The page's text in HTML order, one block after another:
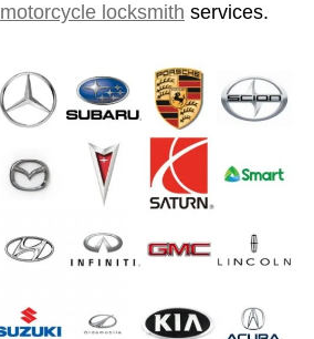
motorcycle locksmith services.